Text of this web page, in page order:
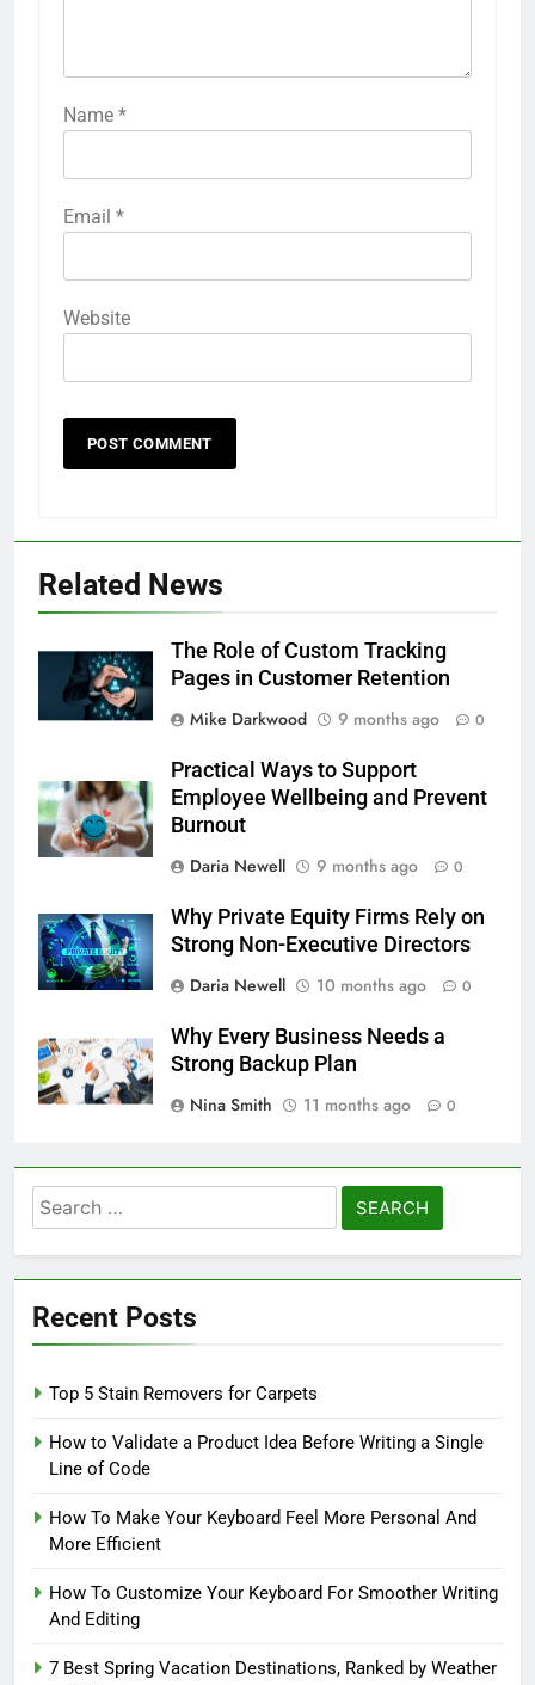
Name *
Email *
Website
Related News
The Role of Custom Tracking
Pages in Customer Retention
Mike Darkwood
9 months ago 0
Practical Ways to Support
Employee Wellbeing and Prevent
Burnout
Daria Newell
9 months ago 0
Why Private Equity Firms Rely on
Strong Non-Executive Directors
Daria Newell
10 months ago 0
Why Every Business Needs a
Strong Backup Plan
Nina Smith
11 months ago 0
Search
for:
Recent Posts
Top 5 Stain Removers for Carpets
How to Validate a Product Idea Before Writing a Single
Line of Code
How To Make Your Keyboard Feel More Personal And
More Efficient
How To Customize Your Keyboard For Smoother Writing
And Editing
7 Best Spring Vacation Destinations, Ranked by Weather